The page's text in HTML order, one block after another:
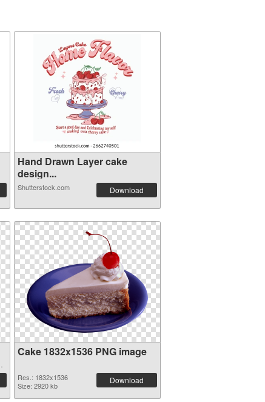
Hand Drawn Layer cake
design...
Shutterstock.com Download
Cake 1832x1536 PNG image
Res.: 1832x1536
Size: 2920 kb
Download